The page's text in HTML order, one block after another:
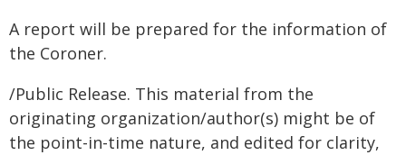
A report will be prepared for the information of
the Coroner.
/Public Release. This material from the
originating organization/author(s) might be of
the point-in-time nature, and edited for clarity,